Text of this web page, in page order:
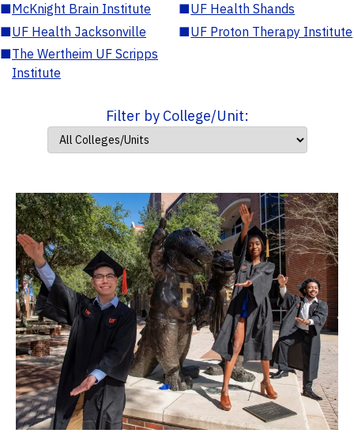
■McKnight Brain Institute ■UF Health Shands
■UF Health Jacksonville ■UF Proton Therapy Institute
■The Wertheim UF Scripps
Institute
Filter by College/Unit: